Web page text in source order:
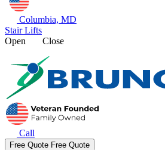
Columbia, MD
Stair Lifts
Open
Close
Call
Free Quote Free Quote